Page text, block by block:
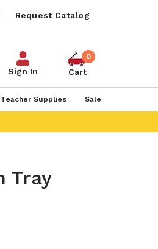
Request Catalog
Sign In
0
Cart
Supplies Sale
Tray